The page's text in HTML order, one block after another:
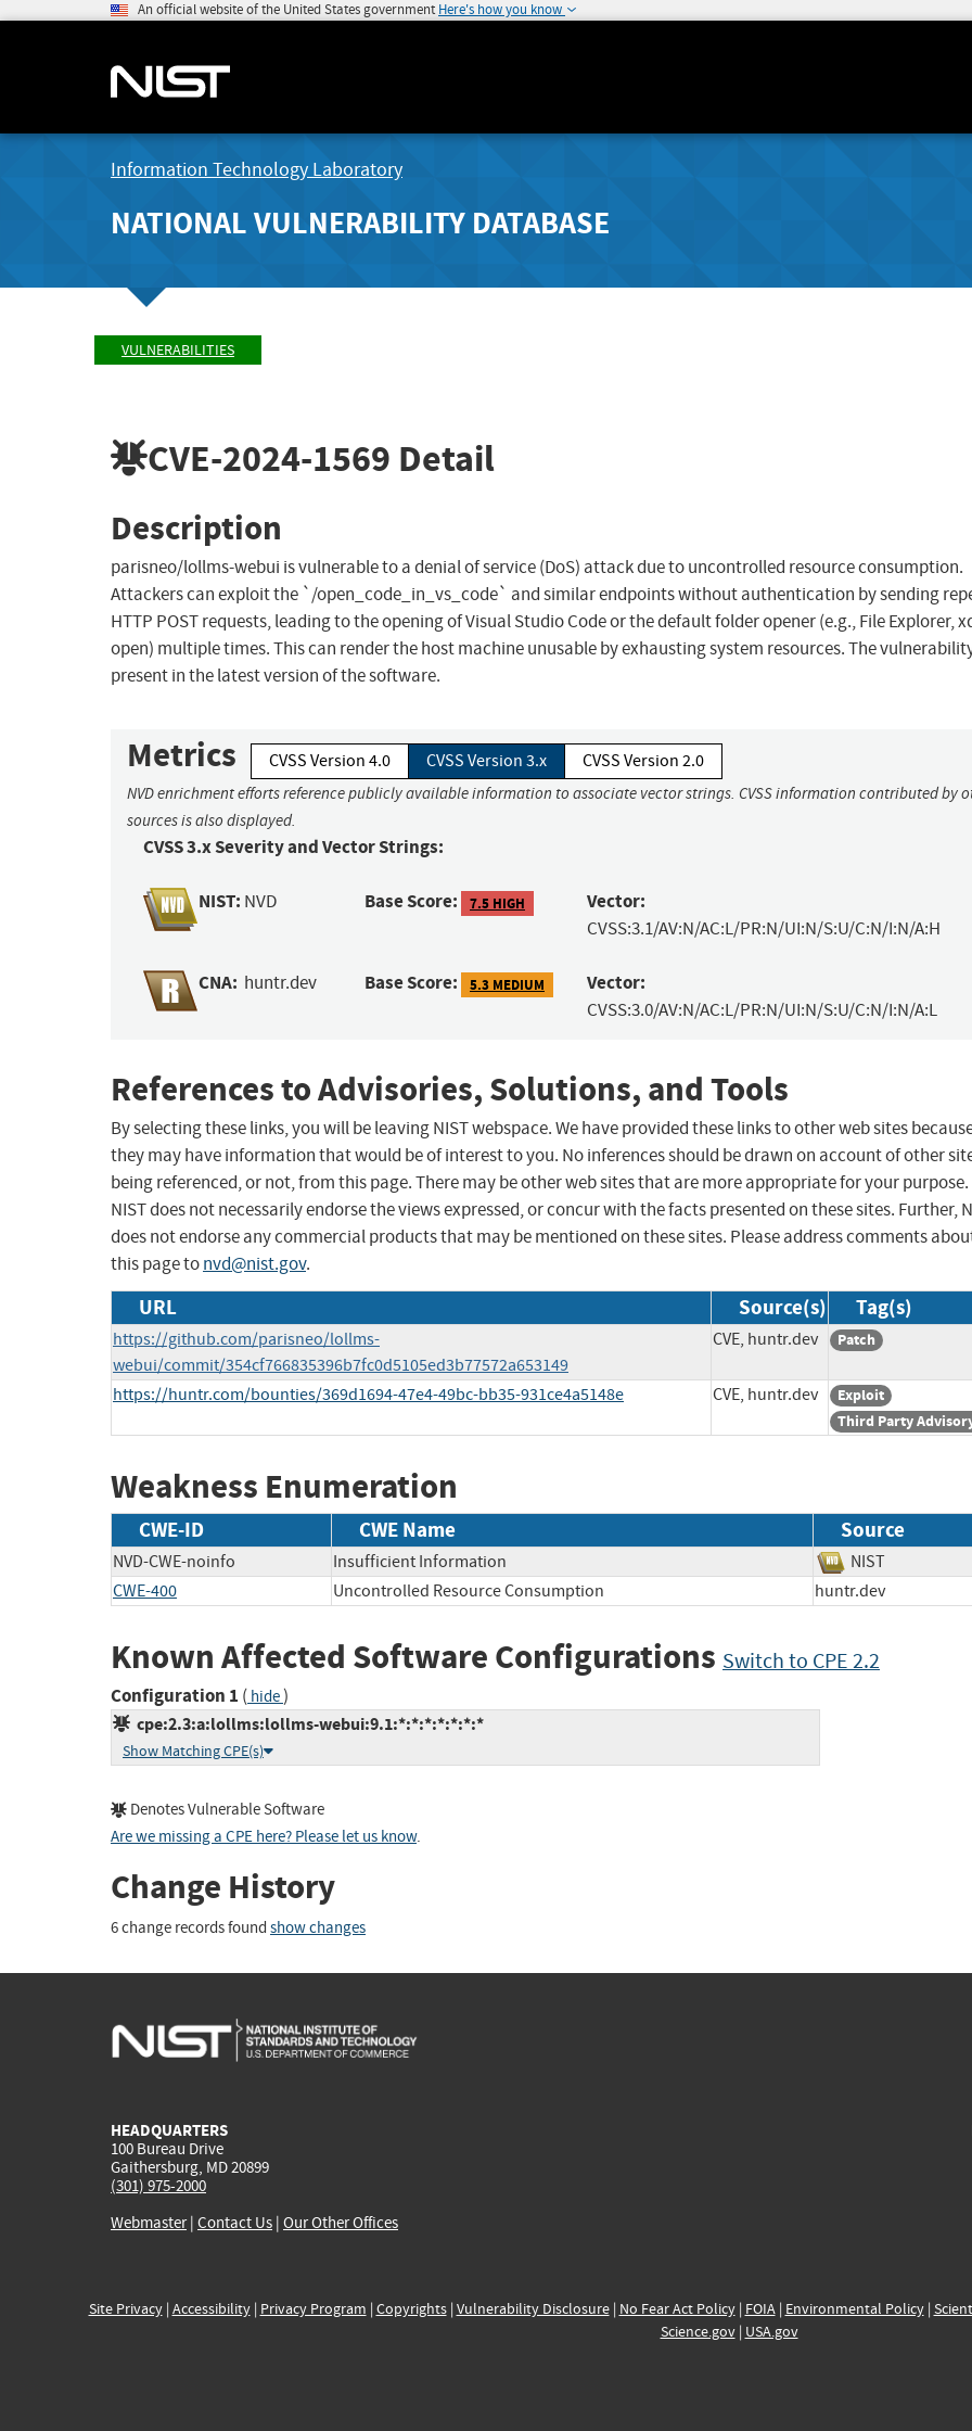
An official website of the United States government Here's how you know
Information Technology Laboratory
NATIONAL VULNERABILITY DATABASE
VULNERABILITIES
CVE-2024-1569 Detail
Description
parisneo/lollms-webui is vulnerable to a denial of service (DoS) attack due to uncontrolled resource consumption.
Attackers can exploit the `/open_code_in_vs_code` and similar endpoints without authentication by sending
HTTP POST requests, leading to the opening of Visual Studio Code or the default folder opener (e.g., File Explorer,
open) multiple times. This can render the host machine unusable by exhausting system resources. The
present in the latest version of the software.
Metrics CVSS Version 4.0 CVSS Version 3.x CVSS Version 2.0
NVD enrichment efforts reference publicly available information to associate vector strings. CVSS information contributed by
sources is also displayed.
CVSS 3.x Severity and Vector Strings:
NIST: NVD Base Score: 7.5 HIGH Vector:
CVSS:3.1/AV:N/AC:L/PR:N/UI:N/S:U/C:N/I:N/A:H
CNA: huntr.dev Base Score: 5.3 MEDIUM Vector:
CVSS:3.0/AV:N/AC:L/PR:N/UI:N/S:U/C:N/I:N/A:L
References to Advisories, Solutions, and Tools
By selecting these links, you will be leaving NIST webspace. We have provided these links to other web sites
they may have information that would be of interest to you. No inferences should be drawn on account of other
being referenced, or not, from this page. There may be other web sites that are more appropriate for your purpose.
NIST does not necessarily endorse the views expressed, or concur with the facts presented on these sites. Further,
does not endorse any commercial products that may be mentioned on these sites. Please address comments
this page tonvd@nist.gov.
URL Source(s) Tag(s)
https://github.com/parisneo/lollms-
webui/commit/354cf766835396b7fc0d5105ed3b77572a653149
CVE, huntr.dev Patch
https://huntr.com/bounties/369d1694-47e4-49bc-bb35-931ce4a5148e CVE, huntr.dev
Exploit
Third Party
Weakness Enumeration
CWE-ID CWE Name Source
NVD-CWE-noinfo Insufficient Information
NIST
CWE-400
Uncontrolled Resource Consumption huntr.dev
Known Affected Software Configurations Switch to CPE 2.2
Configuration 1 ( hide)
cpe:2.3:a:lollms:lollms-webui:9.1:*:*:*:*:*:*:*
Show Matching CPE(s)
Denotes Vulnerable Software
Are we missing a CPE here? Please let us know.
Change History
6 change records found show changes
HEADQUARTERS
100 Bureau Drive
Gaithersburg, MD 20899
(301) 975-2000
Webmaster| Contact Us | Our Other Offices
Site Privacy| Accessibility| Privacy Program | Copyrights| Vulnerability Disclosure| No Fear Act Policy| FOIA| Environmental Policy|
Science.gov| USA.gov